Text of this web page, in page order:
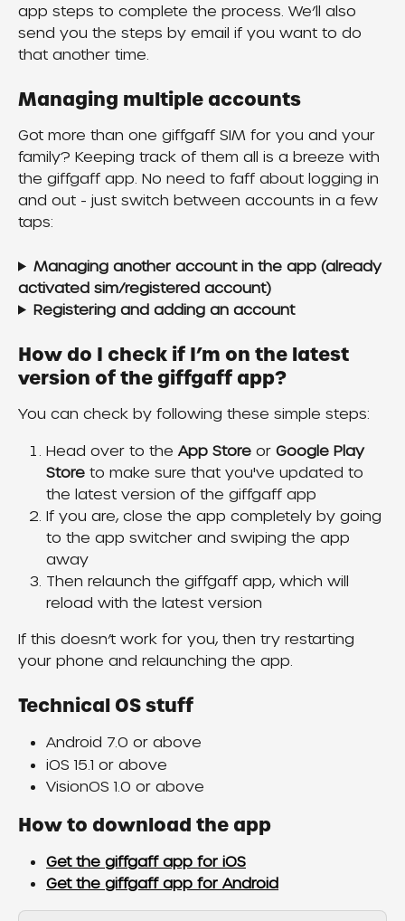
app steps to complete the process. We’ll also
send you the steps by email if you want to do
that another time.
Managing multiple accounts
Got more than one giffgaff SIM for you and your
family? Keeping track of them all is a breeze with
the giffgaff app. No need to faff about logging in
and out - just switch between accounts in a few
taps:
Managing another account in the app (already
activated sim/registered account)
Registering and adding an account
How do I check if I’m on the latest
version of the giffgaff app?
You can check by following these simple steps:
Head over to the App Store or Google Play
Store to make sure that you've updated to
the latest version of the giffgaff app
If you are, close the app completely by going
to the app switcher and swiping the app
away
Then relaunch the giffgaff app, which will
reload with the latest version
If this doesn’t work for you, then try restarting
your phone and relaunching the app.
Technical OS stuff
Android 7.0 or above
iOS 15.1 or above
VisionOS 1.0 or above
How to download the app
Get the giffgaff app for iOS
Get the giffgaff app for Android